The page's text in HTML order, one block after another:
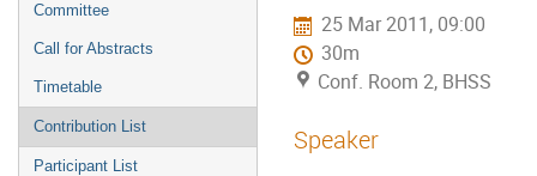
Committee
Call for Abstracts
Timetable
Contribution List
Participant List
25 Mar 2011, 09:00
30m
Conf. Room 2, BHSS
Speaker